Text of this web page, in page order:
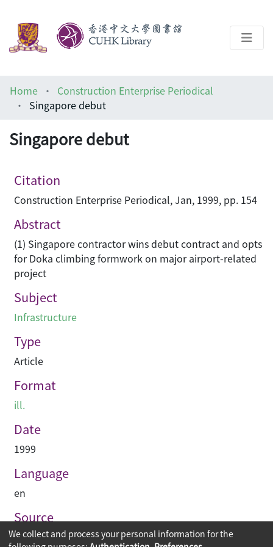
Help
Home
Construction Enterprise Periodical
Singapore debut
Singapore debut
Citation
Construction Enterprise Periodical, Jan, 1999, pp. 154
Abstract
(1) Singapore contractor wins debut contract and opts
for Doka climbing formwork on major airport-related
project
Subject
Infrastructure
Type
Article
Format
ill.
Date
1999
Language
en
Source
Construction Enterprise Periodical
We collect and process your personal information for the